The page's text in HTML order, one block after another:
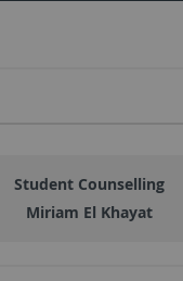
Student Counselling
Miriam El Khayat